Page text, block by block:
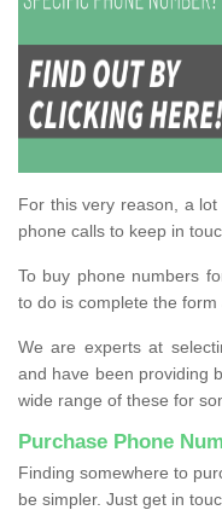
For this very reason, a
phone calls to keep in
To buy phone numbers
to do is complete the form
We are experts at
and have been providing
wide range of these for
Purchase Phone
Finding somewhere to
be simpler. Just get in